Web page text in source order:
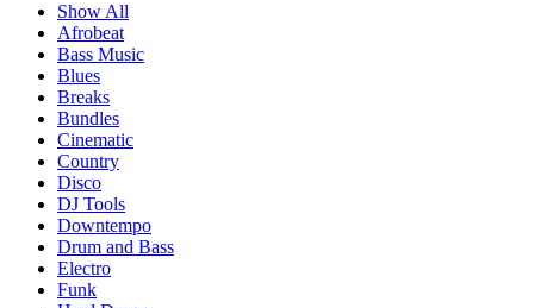
Show All
Afrobeat
Bass Music
Blues
Breaks
Bundles
Cinematic
Country
Disco
DJ Tools
Downtempo
Drum and Bass
Electro
Funk